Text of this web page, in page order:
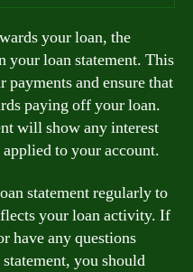
your loan, the
your loan statement. This
and ensure that
paying off your loan.
will show any interest
applied to your account.
statement regularly to
your loan activity. If
have any questions
you should